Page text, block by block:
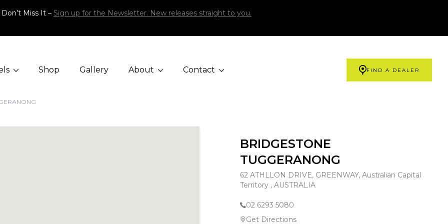
Miss It – Sign up for the Newsletter. New releases straight to you.
Shop Gallery About Contact FIND A DEALER
BRIDGESTONE
TUGGERANONG
62 ATHLLON DRIVE, GREENWAY, Australian Capital
Territory , AUSTRALIA
02 6293 5080
Get Directions